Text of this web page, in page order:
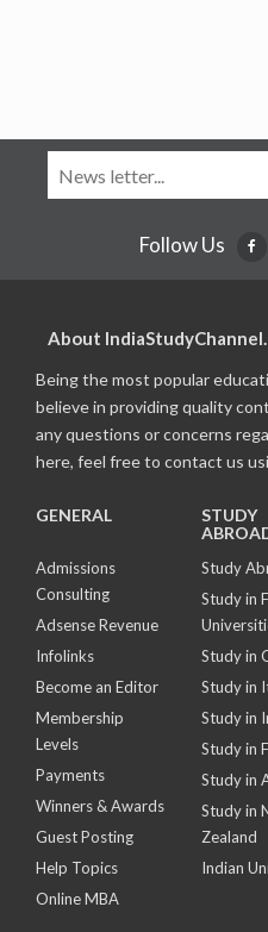
Follow Us
About
Being the most popular
believe in providing quality
any questions or concerns
here, feel free to contact us
GENERAL
Admissions
Consulting
Adsense Revenue
Infolinks
Become an Editor
Membership
Levels
Payments
Winners & Awards
Guest Posting
Help Topics
Online MBA
STUDY
Study
Study in
Study in
Study in
Study in
Study in
Study in
Study in
Zealand
Indian